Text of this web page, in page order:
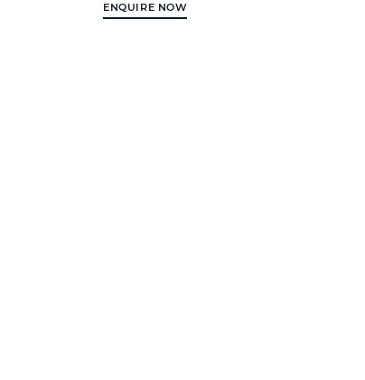
ENQUIRE NOW